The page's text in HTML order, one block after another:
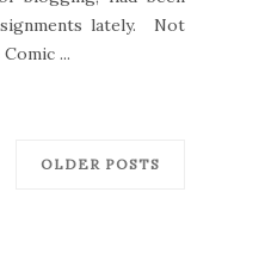
lately. Not
...
OLDER POSTS